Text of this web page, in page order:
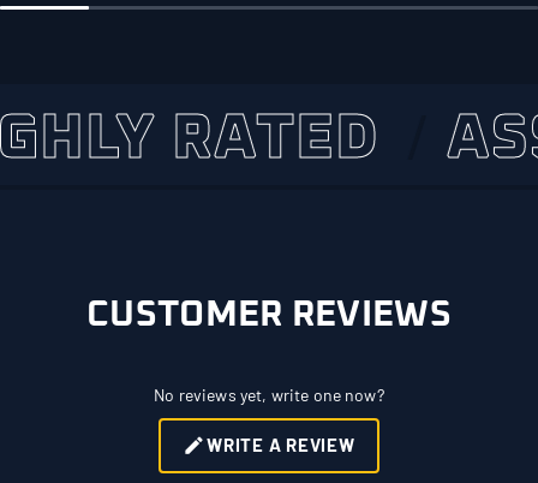
RATED
CUSTOMER REVIEWS
No reviews yet, write one now?
WRITE A REVIEW
(OPENS
IN